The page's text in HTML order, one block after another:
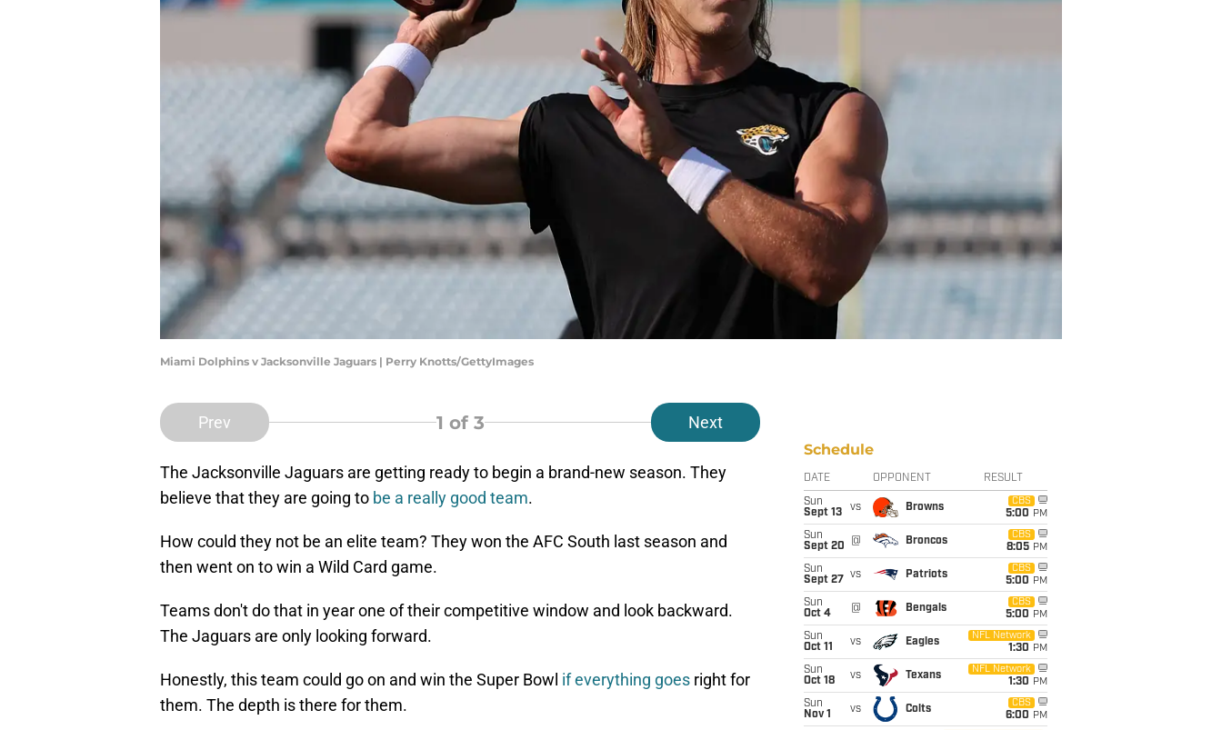
Miami Dolphins v Jacksonville Jaguars | Perry Knotts/GettyImages
Prev 1 of 3 Next
The Jacksonville Jaguars are getting ready to begin a brand-new season. They
believe that they are going to be a really good team.
How could they not be an elite team? They won the AFC South last season and
then went on to win a Wild Card game.
Teams don't do that in year one of their competitive window and look backward.
The Jaguars are only looking forward.
Honestly, this team could go on and win the Super Bowl if everything goes right for
them. The depth is there for them.
Schedule
DATE OPPONENT RESULT
Sun
Sept 13
vs Browns
CBS
5:00 PM
Sun
Sept 20
@ Broncos
CBS
8:05 PM
Sun
Sept 27
vs Patriots
CBS
5:00 PM
Sun
Oct 4
@ Bengals
CBS
5:00 PM
Sun
Oct 11
vs Eagles
NFL Network
1:30 PM
Sun
Oct 18
vs Texans
NFL Network
1:30 PM
Sun
Nov 1
vs Colts
CBS
6:00 PM